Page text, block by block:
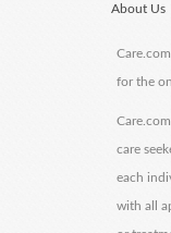
About Us
for the
care
each
with all